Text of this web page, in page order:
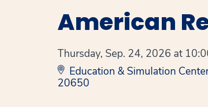
American
Thursday, Sep. 24, 2026 at
Education & Simulation
20650